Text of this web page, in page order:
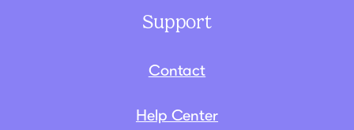
Support
Contact
Help Center